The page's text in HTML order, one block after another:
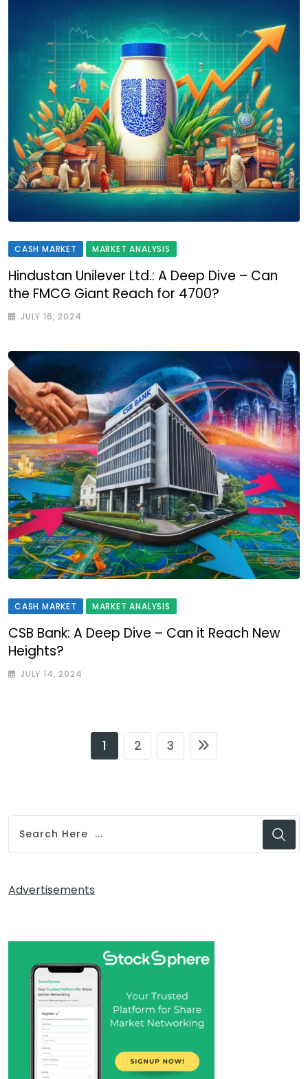
CASH MARKET MARKET ANALYSIS
Hindustan Unilever Ltd.: A Deep Dive – Can
the FMCG Giant Reach for 4700?
JULY 16, 2024
CASH MARKET MARKET ANALYSIS
CSB Bank: A Deep Dive – Can it Reach New
Heights?
JULY 14, 2024
1 2 3
Advertisements